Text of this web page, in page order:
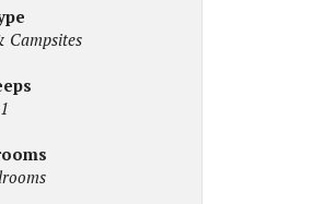
Campsites
1